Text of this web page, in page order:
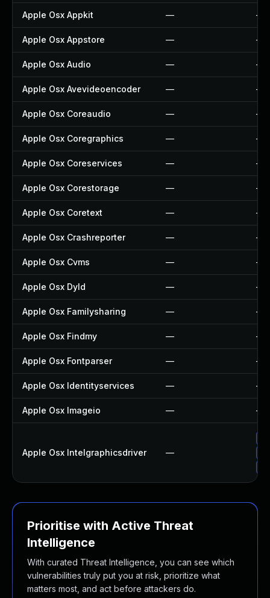
Apple Osx Appkit — —
Apple Osx Appstore — —
Apple Osx Audio — —
Apple Osx Avevideoencoder — —
Apple Osx Coreaudio — —
Apple Osx Coregraphics — —
Apple Osx Coreservices — —
Apple Osx Corestorage — —
Apple Osx Coretext — —
Apple Osx Crashreporter — —
Apple Osx Cvms — —
Apple Osx Dyld — —
Apple Osx Familysharing — —
Apple Osx Findmy — —
Apple Osx Fontparser — —
Apple Osx Identityservices — —
Apple Osx Imageio — —
Apple Osx Intelgraphicsdriver —
Prioritise with Active Threat
Intelligence
With curated Threat Intelligence, you can see which
vulnerabilities truly put you at risk, prioritize what
matters most, and act before attackers do.